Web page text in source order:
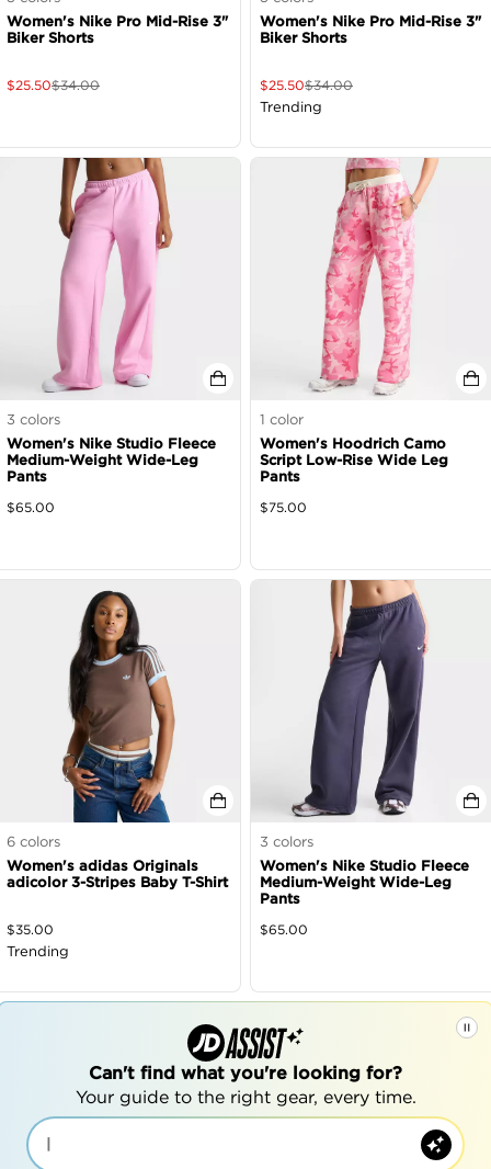
Women's Nike Pro Mid-Rise 3"
Biker Shorts
$25.50$34.00
Women's Nike Pro Mid-Rise 3"
Biker Shorts
$25.50$34.00
Trending
3 colors
Women's Nike Studio Fleece
Medium-Weight Wide-Leg
Pants
$65.00
1 color
Women's Hoodrich Camo
Script Low-Rise Wide Leg
Pants
$75.00
6 colors
Women's adidas Originals
adicolor 3-Stripes Baby T-Shirt
$35.00
Trending
3 colors
Women's Nike Studio Fleece
Medium-Weight Wide-Leg
Pants
$65.00
Can't find what you're looking for?
Your guide to the right gear, every time.